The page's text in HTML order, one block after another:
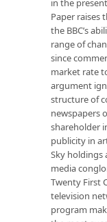
in the
Paper raises
the BBC’s
range of
since
market rate
argument
structure of
newspapers
shareholder
publicity in
Sky holdings
media
Twenty First
television
program